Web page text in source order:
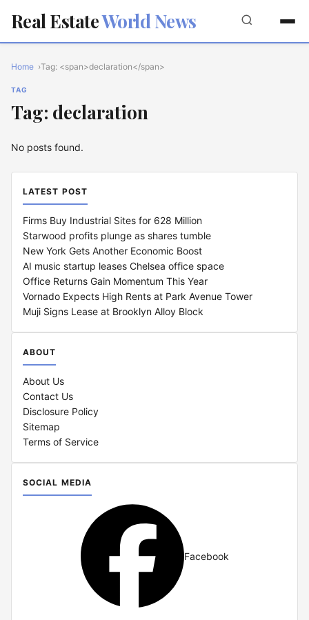
Real EstateWorld News
Home Tag: <span>declaration</span>
TAG
Tag: declaration
No posts found.
LATEST POST
Firms Buy Industrial Sites for 628 Million
Starwood profits plunge as shares tumble
New York Gets Another Economic Boost
AI music startup leases Chelsea office space
Office Returns Gain Momentum This Year
Vornado Expects High Rents at Park Avenue Tower
Muji Signs Lease at Brooklyn Alloy Block
ABOUT
About Us
Contact Us
Disclosure Policy
Sitemap
Terms of Service
SOCIAL MEDIA
Facebook